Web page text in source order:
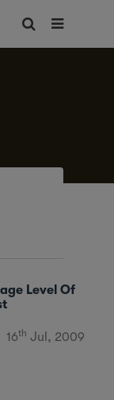
Level Of
16th Jul, 2009